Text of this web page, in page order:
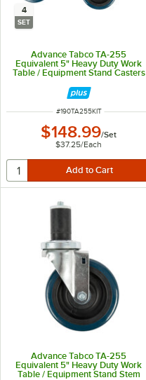
4
SET
Advance Tabco TA-255
Equivalent 5" Heavy Duty Work
Table / Equipment Stand Casters
ITEM NUMBER
#190TA255KIT
$148.99/Set
$37.25/Each
Advance Tabco TA-255
Equivalent 5" Heavy Duty Work
Table / Equipment Stand Stem